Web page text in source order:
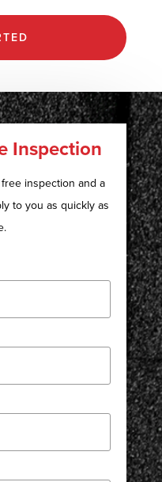
Inspection
inspection and a
to you as quickly as